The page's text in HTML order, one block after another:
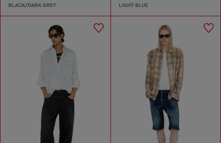
BLACK/DARK GREY LIGHT BLUE